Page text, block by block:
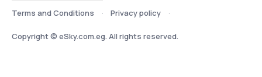
Terms and Conditions Privacy policy
Copyright © eSky.com.eg. All rights reserved.